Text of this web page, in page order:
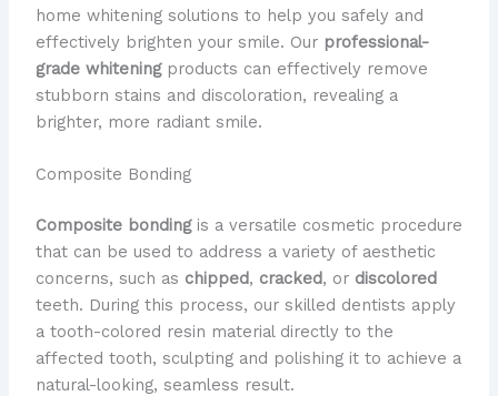
home whitening solutions to help you safely and
effectively brighten your smile. Our professional-
grade whiteningproducts can effectively remove
stubborn stains and discoloration, revealing a
brighter, more radiant smile.
Composite Bonding
Composite bondingis a versatile cosmetic procedure
that can be used to address a variety of aesthetic
concerns, such as chipped, cracked, or discolored
teeth. During this process, our skilled dentists apply
a tooth-colored resin material directly to the
affected tooth, sculpting and polishing it to achieve a
natural-looking, seamless result.